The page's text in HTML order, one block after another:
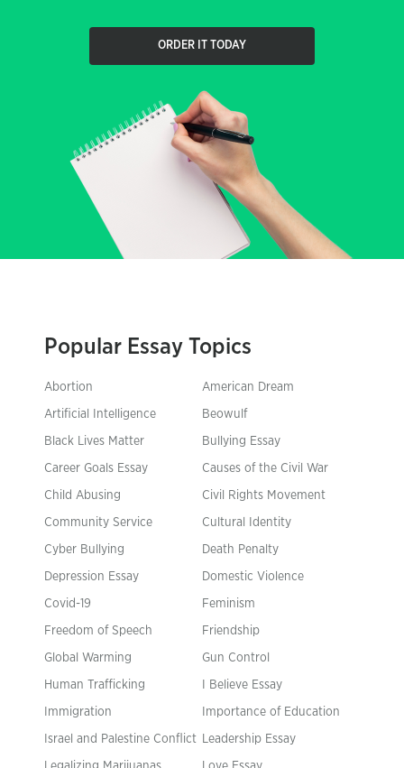
ORDER IT TODAY
Popular Essay Topics
Abortion American Dream
Artificial Intelligence Beowulf
Black Lives Matter Bullying Essay
Career Goals Essay Causes of the Civil War
Child Abusing Civil Rights Movement
Community Service Cultural Identity
Cyber Bullying Death Penalty
Depression Essay Domestic Violence
Covid-19 Feminism
Freedom of Speech Friendship
Global Warming Gun Control
Human Trafficking I Believe Essay
Immigration Importance of Education
Israel and Palestine Conflict Leadership Essay